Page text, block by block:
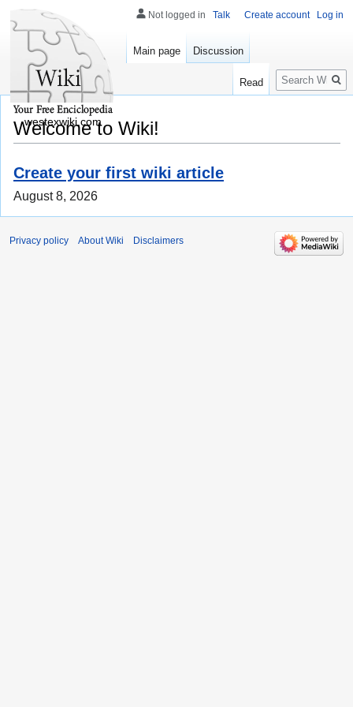
Welcome to Wiki!
Create your first wiki article
August 8, 2026
Not logged in Talk Create account Log in
Main page Discussion
Read
Search
westexwiki.com
Privacy policy About Wiki Disclaimers